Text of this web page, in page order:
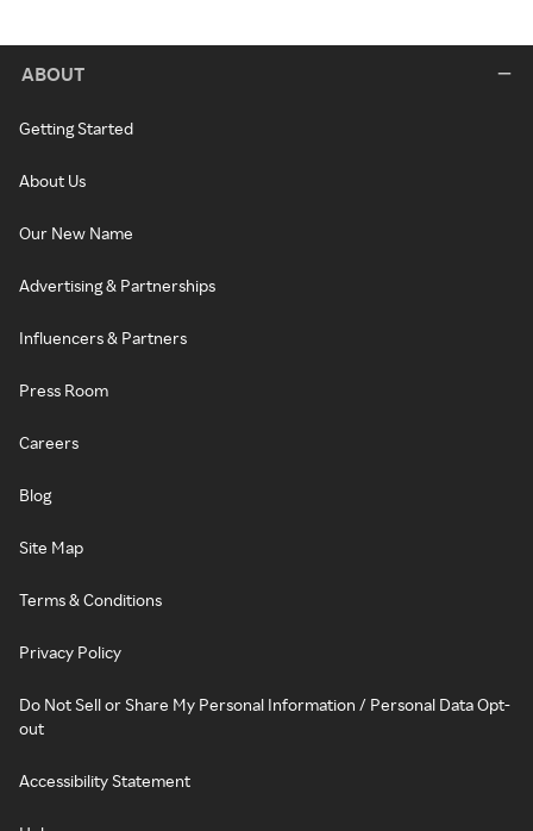
ABOUT
Getting Started
About Us
Our New Name
Advertising & Partnerships
Influencers & Partners
Press Room
Careers
Blog
Site Map
Terms & Conditions
Privacy Policy
Do Not Sell or Share My Personal Information / Personal Data Opt-
out
Accessibility Statement